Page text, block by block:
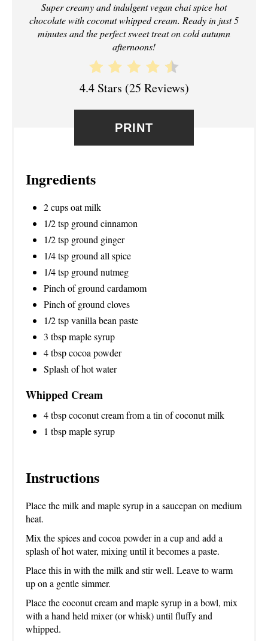
I
Super creamy and indulgent vegan chai spice hot
chocolate with coconut whipped cream. Ready in just 5
minutes and the perfect sweet treat on cold autumn
afternoons!
4.4 Stars (25 Reviews)
PRINT
Ingredients
2 cups oat milk
1/2 tsp ground cinnamon
1/2 tsp ground ginger
1/4 tsp ground all spice
1/4 tsp ground nutmeg
Pinch of ground cardamom
Pinch of ground cloves
1/2 tsp vanilla bean paste
3 tbsp maple syrup
4 tbsp cocoa powder
Splash of hot water
Whipped Cream
4 tbsp coconut cream from a tin of coconut milk
1 tbsp maple syrup
Instructions
Place the milk and maple syrup in a saucepan on medium
heat.
Mix the spices and cocoa powder in a cup and add a
splash of hot water, mixing until it becomes a paste.
Place this in with the milk and stir well. Leave to warm
up on a gentle simmer.
Place the coconut cream and maple syrup in a bowl, mix
with a hand held mixer (or whisk) until fluffy and
whipped.